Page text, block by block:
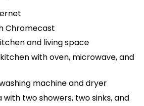
Chromecast
and living space
with oven, microwave, and
machine and dryer
two showers, two sinks, and